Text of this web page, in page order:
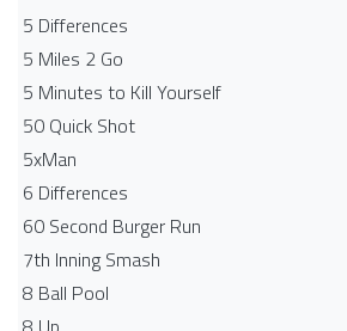
5 Differences
5 Miles 2 Go
5 Minutes to Kill Yourself
50 Quick Shot
5xMan
6 Differences
60 Second Burger Run
7th Inning Smash
8 Ball Pool